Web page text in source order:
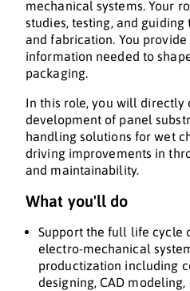
mechanical systems. Your
studies, testing, and
and fabrication. You
information needed to
packaging.
In this role, you will directly
development of panel
handling solutions for wet
driving improvements in
and maintainability.
What you'll do
Support the full life cycle
electro-mechanical
productization including
designing, CAD